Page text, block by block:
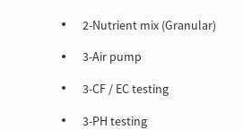
2-Nutrient mix (Granular)
3-Air pump
3-CF / EC testing
3-PH testing